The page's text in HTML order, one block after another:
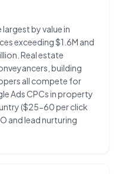
by value in
exceeding $1.6M and
Real estate
building
all compete for
Ads CPCs in property
($25-60 per click
and lead nurturing